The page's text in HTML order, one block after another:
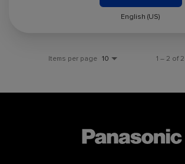
English (US)
Items per page 10 1 – 2 of 2